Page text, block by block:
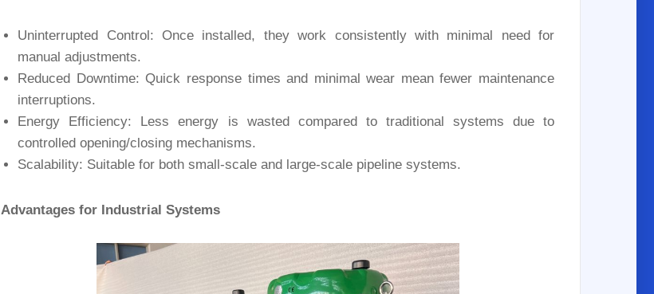
Uninterrupted Control: Once installed, they work consistently with minimal need for
manual adjustments.
Reduced Downtime: Quick response times and minimal wear mean fewer maintenance
interruptions.
Energy Efficiency: Less energy is wasted compared to traditional systems due to
controlled opening/closing mechanisms.
Scalability: Suitable for both small-scale and large-scale pipeline systems.
Advantages for Industrial Systems